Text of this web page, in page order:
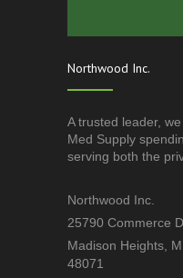
Northwood Inc.
A trusted leader,
Med Supply
serving both the
Northwood Inc.
25790 Commerce
Madison Heights,
48071